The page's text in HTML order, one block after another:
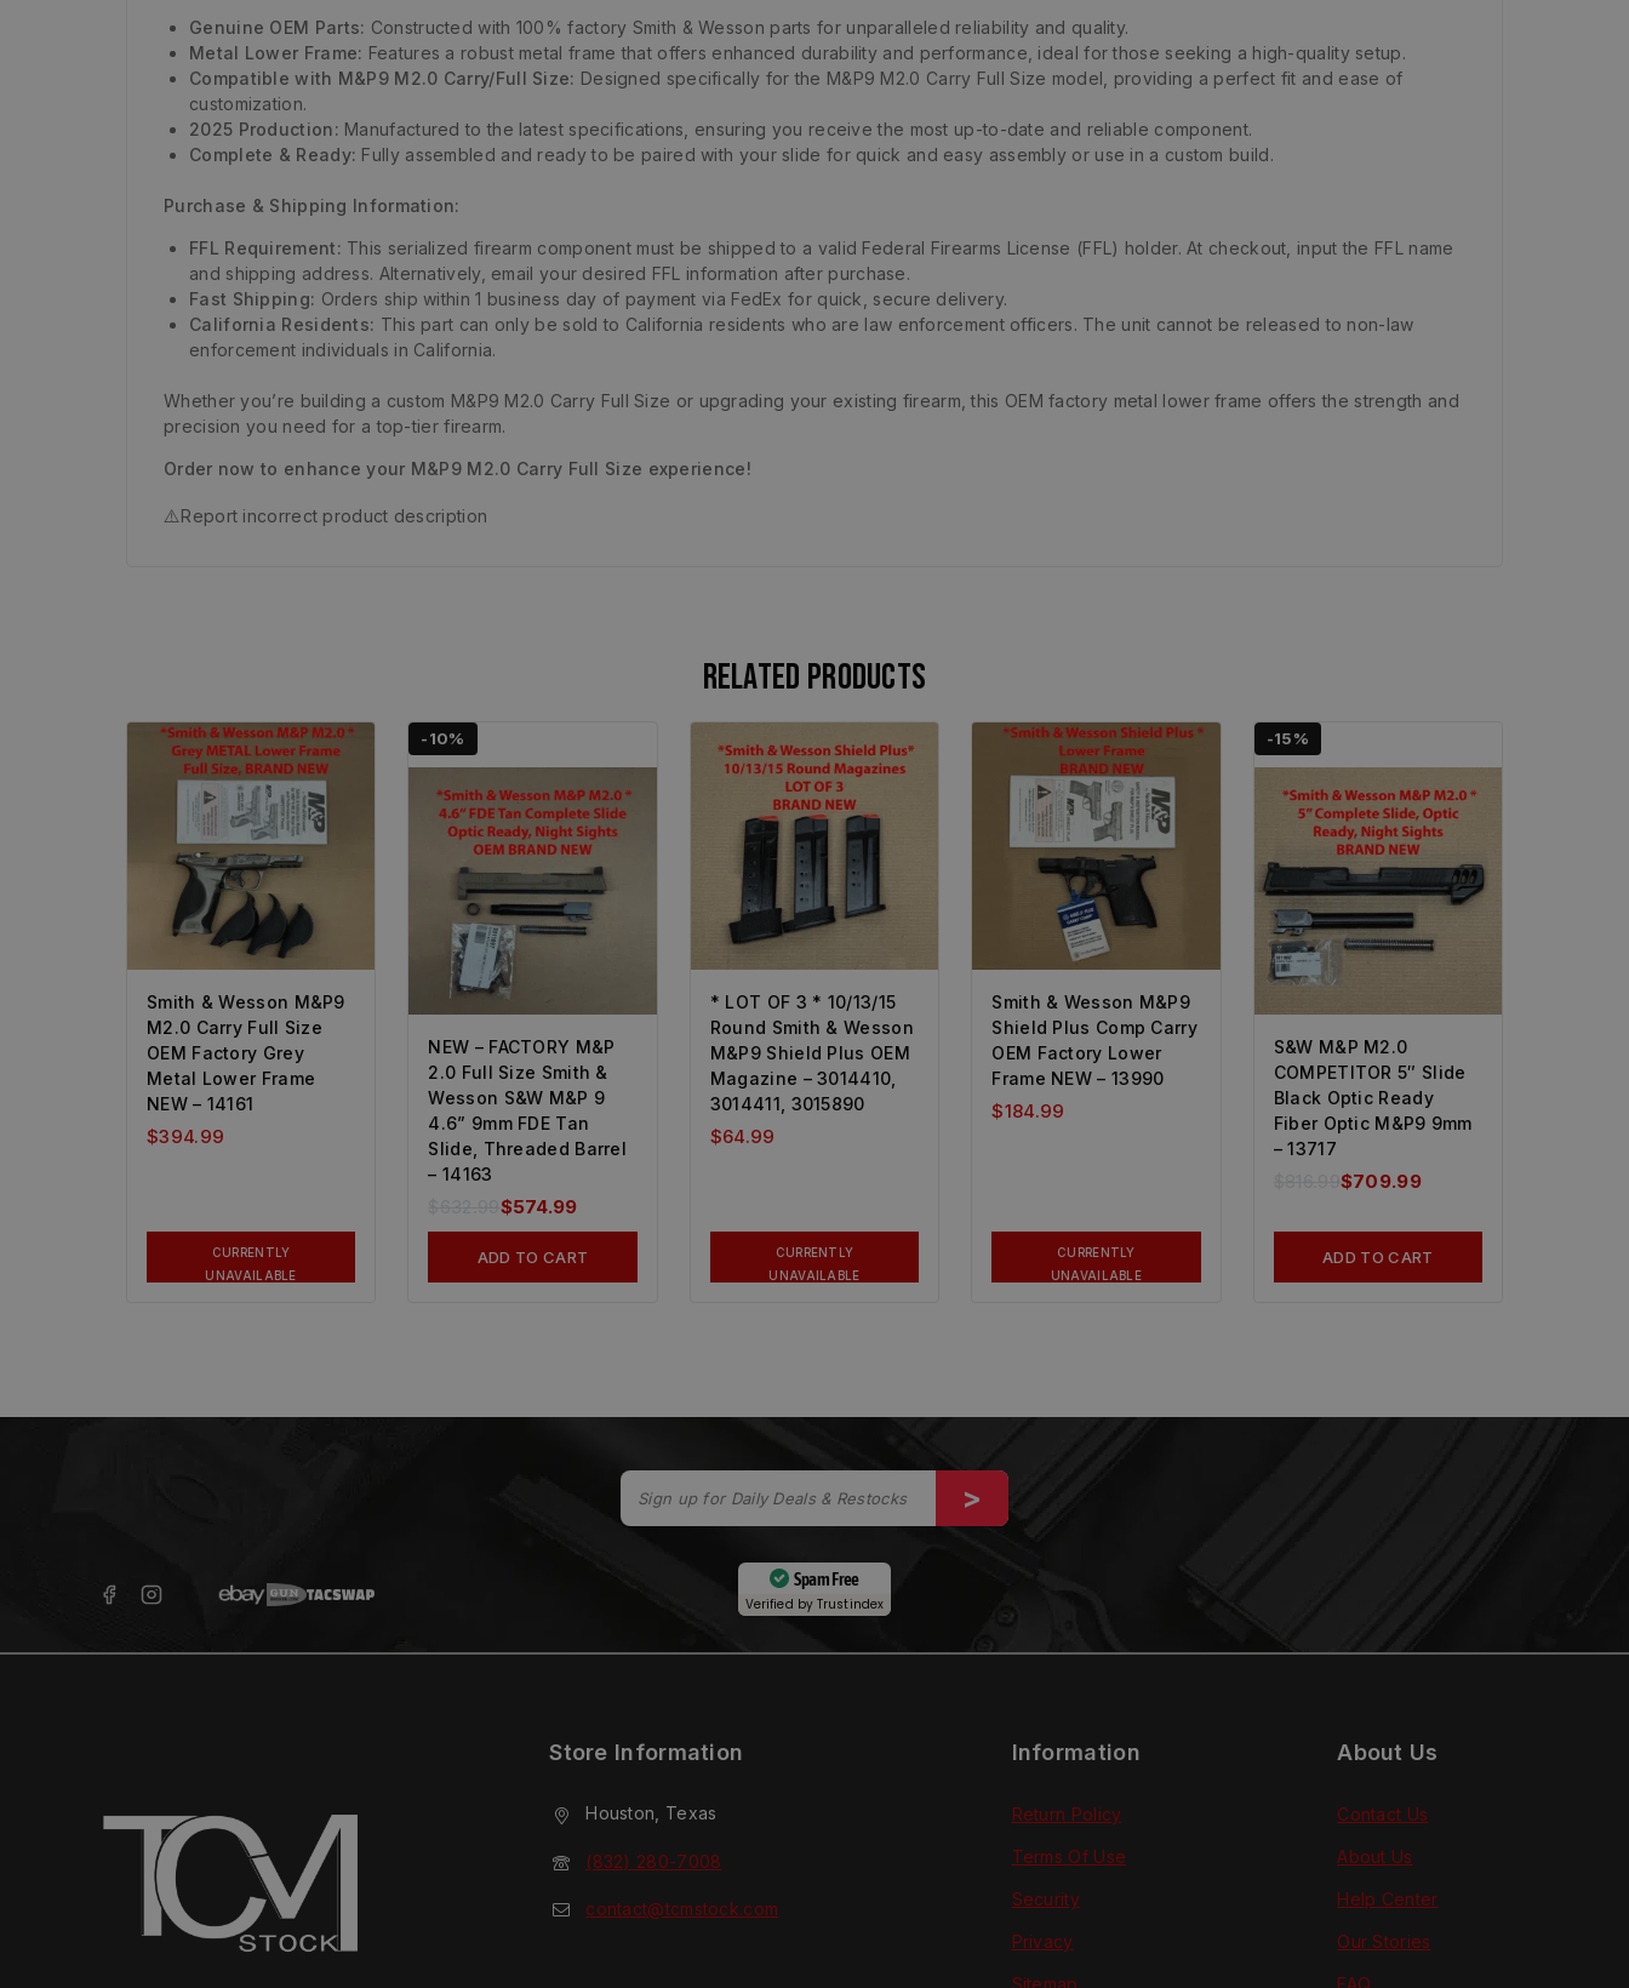
Genuine OEM Parts: Constructed with 100% factory Smith & Wesson parts for unparalleled reliability and quality.
Metal Lower Frame: Features a robust metal frame that offers enhanced durability and performance, ideal for those seeking a high-quality setup.
Compatible with M&P9 M2.0 Carry/Full Size: Designed specifically for the M&P9 M2.0 Carry Full Size model, providing a perfect fit and ease of
customization.
2025 Production: Manufactured to the latest specifications, ensuring you receive the most up-to-date and reliable component.
Complete & Ready: Fully assembled and ready to be paired with your slide for quick and easy assembly or use in a custom build.
Purchase & Shipping Information:
FFL Requirement: This serialized firearm component must be shipped to a valid Federal Firearms License (FFL) holder. At checkout, input the FFL name
and shipping address. Alternatively, email your desired FFL information after purchase.
Fast Shipping: Orders ship within 1 business day of payment via FedEx for quick, secure delivery.
California Residents: This part can only be sold to California residents who are law enforcement officers. The unit cannot be released to non-law
enforcement individuals in California.
Whether you’re building a custom M&P9 M2.0 Carry Full Size or upgrading your existing firearm, this OEM factory metal lower frame offers the strength and
precision you need for a top-tier firearm.
Order now to enhance your M&P9 M2.0 Carry Full Size experience!
⚠️Report incorrect product description
Related products
Smith & Wesson M&P9
M2.0 Carry Full Size
OEM Factory Grey
Metal Lower Frame
NEW – 14161
$394.99
CURRENTLY
UNAVAILABLE
-10%
NEW – FACTORY M&P
2.0 Full Size Smith &
Wesson S&W M&P 9
4.6” 9mm FDE Tan
Slide, Threaded Barrel
– 14163
$574.99
ADD TO CART
* LOT OF 3 * 10/13/15
Round Smith & Wesson
M&P9 Shield Plus OEM
Magazine – 3014410,
3014411, 3015890
$64.99
CURRENTLY
UNAVAILABLE
Smith & Wesson M&P9
Shield Plus Comp Carry
OEM Factory Lower
Frame NEW – 13990
$184.99
CURRENTLY
UNAVAILABLE
-15%
S&W M&P M2.0
COMPETITOR 5″ Slide
Black Optic Ready
Fiber Optic M&P9 9mm
– 13717
$709.99
ADD TO CART
Spam Free
Verified byTrustindex
Store Information
Houston, Texas
(832) 280-7008
contact@tcmstock.com
Information
Return Policy
Terms Of Use
Security
Privacy
About Us
Contact Us
About Us
Help Center
Our Stories